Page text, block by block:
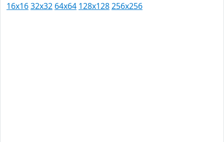
16x1632x32 64x64 128x128256x256